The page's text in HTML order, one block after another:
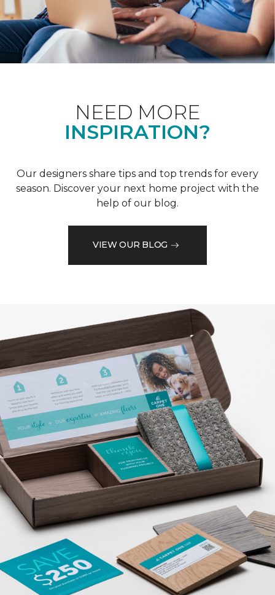
NEED MORE
INSPIRATION?
Our designers share tips and top trends for every
season. Discover your next home project with the
help of our blog.
VIEW OUR BLOG